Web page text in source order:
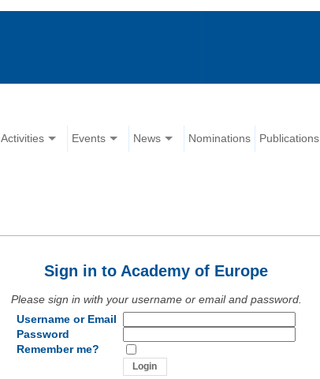
Activities Events News Nominations Publications
Sign in to Academy of Europe
Please sign in with your username or email and password.
Username or Email
Password
Remember me?